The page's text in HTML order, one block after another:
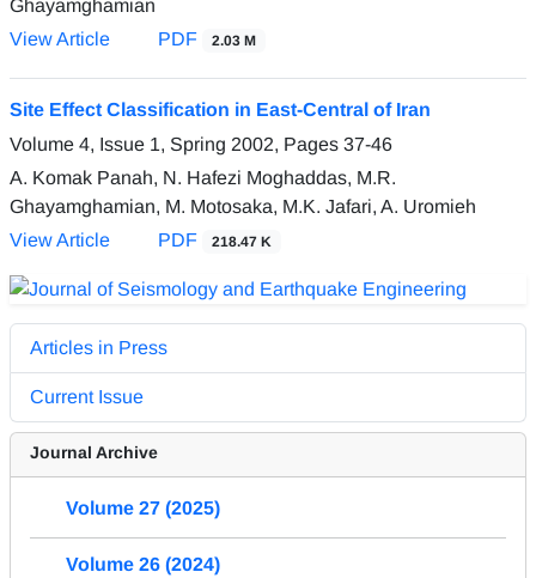
Ghayamghamian
View Article
PDF 2.03 M
Site Effect Classification in East-Central of Iran
Volume 4, Issue 1, Spring 2002, Pages 37-46
A. Komak Panah, N. Hafezi Moghaddas, M.R.
Ghayamghamian, M. Motosaka, M.K. Jafari, A. Uromieh
View Article
PDF 218.47 K
Articles in Press
Current Issue
Journal Archive
Volume 27 (2025)
Volume 26 (2024)